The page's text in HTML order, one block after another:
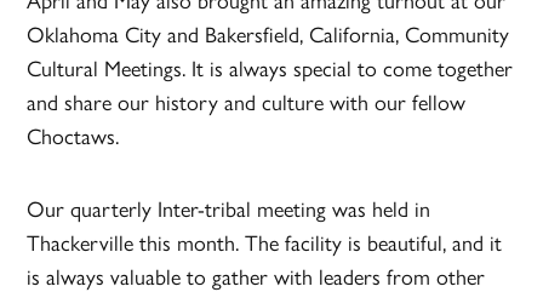
Oklahoma City and Bakersfield, California, Community
Cultural Meetings. It is always special to come together
and share our history and culture with our fellow
Choctaws.
Our quarterly Inter-tribal meeting was held in
Thackerville this month. The facility is beautiful, and it
is always valuable to gather with leaders from other